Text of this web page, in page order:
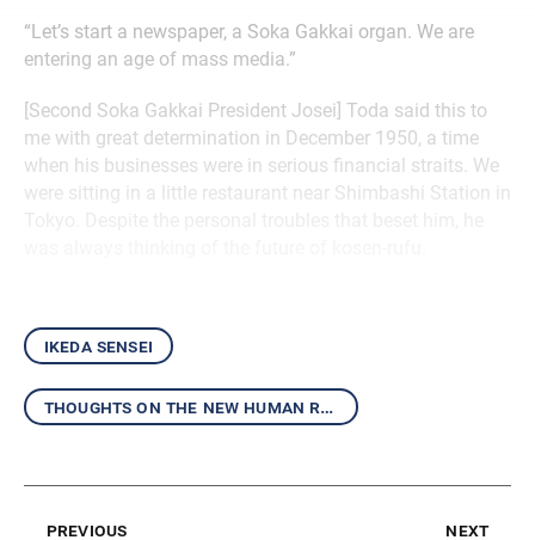
“Let’s start a newspaper, a Soka Gakkai organ. We are
entering an age of mass media.”
[Second Soka Gakkai President Josei] Toda said this to
me with great determination in December 1950, a time
when his businesses were in serious financial straits. We
were sitting in a little restaurant near Shimbashi Station in
ikeda sensei
thoughts on the new human revolution
previous next